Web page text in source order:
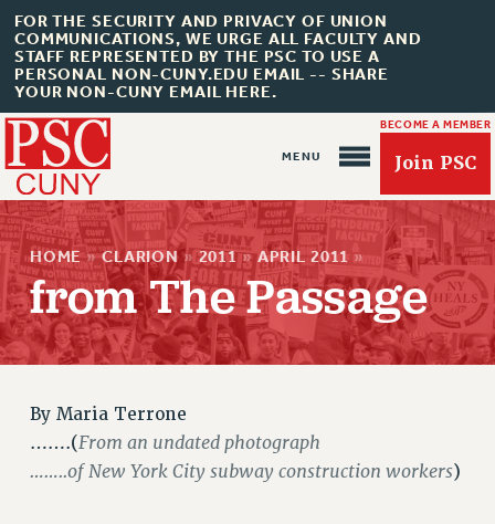
FOR THE SECURITY AND PRIVACY OF UNION
COMMUNICATIONS, WE URGE ALL FACULTY AND
STAFF REPRESENTED BY THE PSC TO USE A
PERSONAL NON-CUNY.EDU EMAIL -- SHARE
YOUR NON-CUNY EMAIL HERE.
BECOME A MEMBER
Join PSC
About Us
JOIN PSC
JOIN OR RECOMMIT ONLINE
JOIN PSC RF FIELD UNITS
HOME » CLARION » 2011 » APRIL 2011 »
from The Passage
By Maria Terrone
…….(From an undated photograph
……..of New York City subway construction workers)